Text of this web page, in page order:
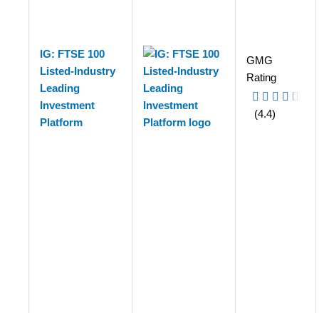
IG: FTSE 100
Listed-Industry
Leading
Investment
Platform
GMG
Rating
(4.4)